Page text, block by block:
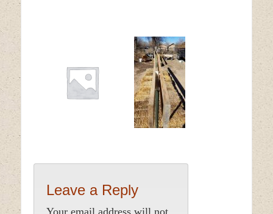
Leave a Reply
Your email address will not